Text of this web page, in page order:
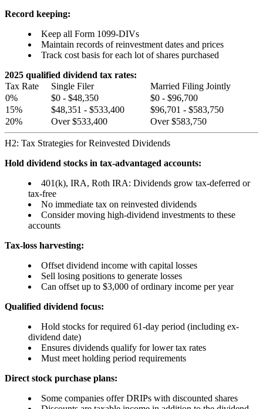
Record keeping:
Keep all Form 1099-DIVs
Maintain records of reinvestment dates and prices
Track cost basis for each lot of shares purchased
2025 qualified dividend tax rates:
Tax Rate
Single Filer
Married Filing Jointly
0%
$0 - $48,350
$0 - $96,700
15%
$48,351 - $533,400
$96,701 - $583,750
20%
Over $533,400 Over $583,750
H2: Tax Strategies for Reinvested Dividends
Hold dividend stocks in tax-advantaged accounts:
401(k), IRA, Roth IRA: Dividends grow tax-deferred or
tax-free
No immediate tax on reinvested dividends
Consider moving high-dividend investments to these
accounts
Tax-loss harvesting:
Offset dividend income with capital losses
Sell losing positions to generate losses
Can offset up to $3,000 of ordinary income per year
Qualified dividend focus:
Hold stocks for required 61-day period (including ex-
dividend date)
Ensures dividends qualify for lower tax rates
Must meet holding period requirements
Direct stock purchase plans:
Some companies offer DRIPs with discounted shares